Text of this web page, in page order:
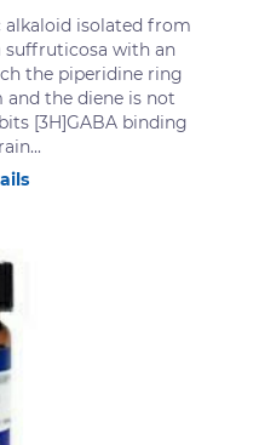
alkaloid isolated from
suffruticosa with an
the piperidine ring
and the diene is not
[3H]GABA binding